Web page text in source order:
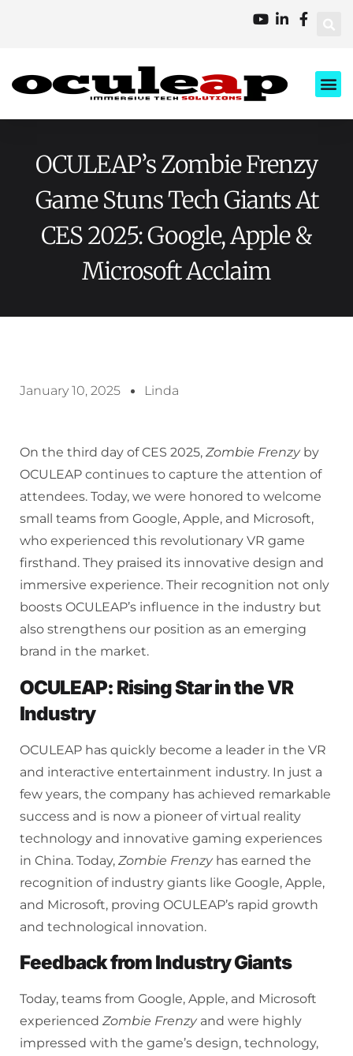
OCULEAP’s Zombie Frenzy
Game Stuns Tech Giants At
CES 2025: Google, Apple &
Microsoft Acclaim
January 10, 2025 Linda
On the third day of CES 2025, Zombie Frenzyby
OCULEAP continues to capture the attention of
attendees. Today, we were honored to welcome
small teams from Google, Apple, and Microsoft,
who experienced this revolutionary VR game
firsthand. They praised its innovative design and
immersive experience. Their recognition not only
boosts OCULEAP’s influence in the industry but
also strengthens our position as an emerging
brand in the market.
OCULEAP: Rising Star in the VR
Industry
OCULEAP has quickly become a leader in the VR
and interactive entertainment industry. In just a
few years, the company has achieved remarkable
success and is now a pioneer of virtual reality
technology and innovative gaming experiences
in China. Today, Zombie Frenzyhas earned the
recognition of industry giants like Google, Apple,
and Microsoft, proving OCULEAP’s rapid growth
and technological innovation.
Feedback from Industry Giants
Today, teams from Google, Apple, and Microsoft
experienced Zombie Frenzyand were highly
impressed with the game’s design, technology,